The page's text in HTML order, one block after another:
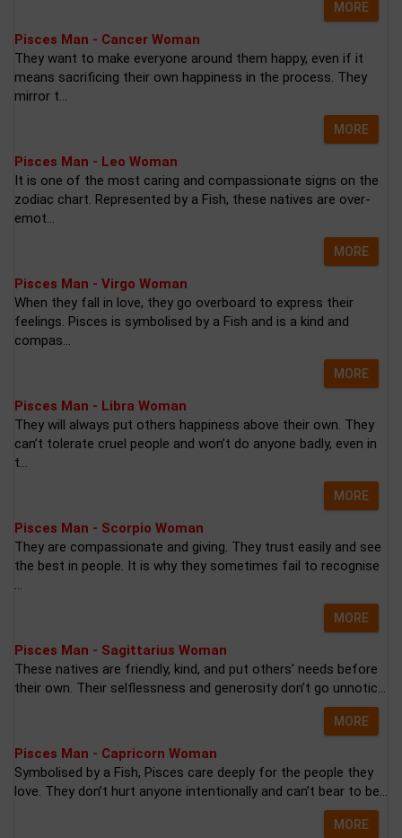
MORE
Pisces Man - Cancer Woman
They want to make everyone around them happy, even if it
means sacrificing their own happiness in the process. They
mirror t...
MORE
Pisces Man - Leo Woman
It is one of the most caring and compassionate signs on the
zodiac chart. Represented by a Fish, these natives are over-
emot...
MORE
Pisces Man - Virgo Woman
When they fall in love, they go overboard to express their
feelings. Pisces is symbolised by a Fish and is a kind and
compas...
MORE
Pisces Man - Libra Woman
They will always put others happiness above their own. They
can’t tolerate cruel people and won’t do anyone badly, even in
t...
MORE
Pisces Man - Scorpio Woman
They are compassionate and giving. They trust easily and see
the best in people. It is why they sometimes fail to recognise
MORE
Pisces Man - Sagittarius Woman
These natives are friendly, kind, and put others’ needs before
their own. Their selflessness and generosity don’t go unnotic...
MORE
Pisces Man - Capricorn Woman
Symbolised by a Fish, Pisces care deeply for the people they
love. They don’t hurt anyone intentionally and can’t bear to be...
MORE